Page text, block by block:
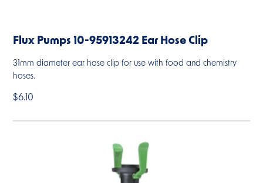
Flux Pumps 10-95913242 Ear Hose Clip
31mm diameter ear hose clip for use with food and chemistry
hoses.
$6.10